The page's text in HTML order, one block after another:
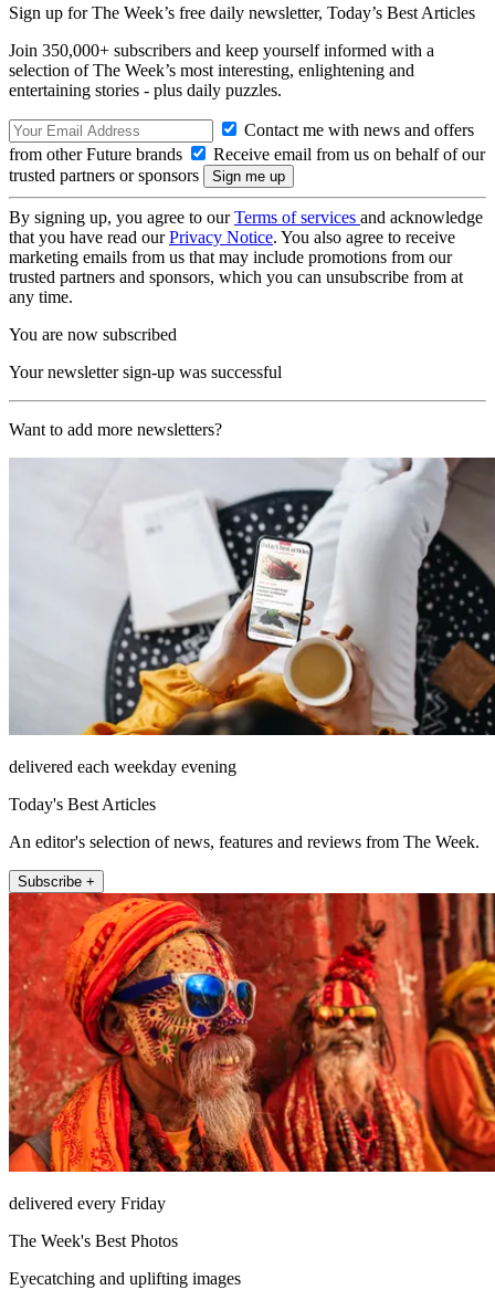
Sign up for The Week’s free daily newsletter, Today’s Best Articles
Join 350,000+ subscribers and keep yourself informed with a
selection of The Week’s most interesting, enlightening and
entertaining stories - plus daily puzzles.
Contact me with news and offers
from other Future brands
Receive email from us on behalf of our
trusted partners or sponsors
By signing up, you agree to ourTerms of services and acknowledge
that you have read ourPrivacy Notice. You also agree to receive
marketing emails from us that may include promotions from our
trusted partners and sponsors, which you can unsubscribe from at
any time.
You are now subscribed
Your newsletter sign-up was successful
Want to add more newsletters?
delivered each weekday evening
Today's Best Articles
An editor's selection of news, features and reviews from The Week.
Subscribe +
delivered every Friday
The Week's Best Photos
Eyecatching and uplifting images